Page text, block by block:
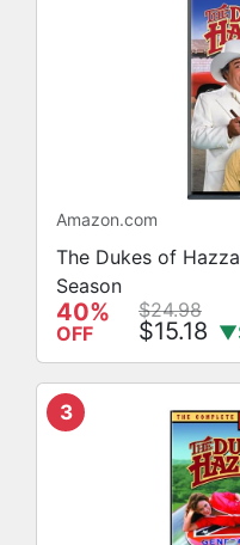
Amazon.com
The Dukes of
Season
40%
OFF
$24.98
$15.18
3